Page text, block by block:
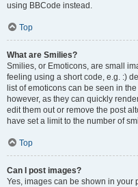
using BBCode instead.
Top
What are Smilies?
Smilies, or Emoticons, are small
feeling using a short code, e.g. :)
list of emoticons can be seen in
however, as they can quickly
edit them out or remove the post
have set a limit to the number of
Top
Can I post images?
Yes, images can be shown in your